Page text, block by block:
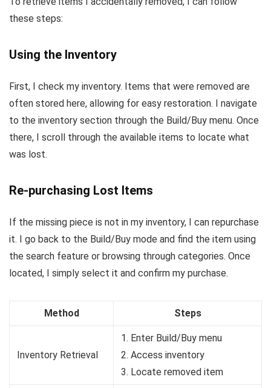
these steps:
Using the Inventory
First, I check my inventory. Items that were removed are
often stored here, allowing for easy restoration. I navigate
to the inventory section through the Build/Buy menu. Once
there, I scroll through the available items to locate what
was lost.
Re-purchasing Lost Items
If the missing piece is not in my inventory, I can repurchase
it. I go back to the Build/Buy mode and find the item using
the search feature or browsing through categories. Once
located, I simply select it and confirm my purchase.
Method Steps
Inventory Retrieval
1. Enter Build/Buy menu
2. Access inventory
3. Locate removed item